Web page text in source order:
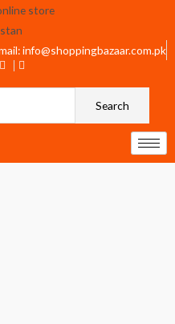
info@shoppingbazaar.com.pk
Search